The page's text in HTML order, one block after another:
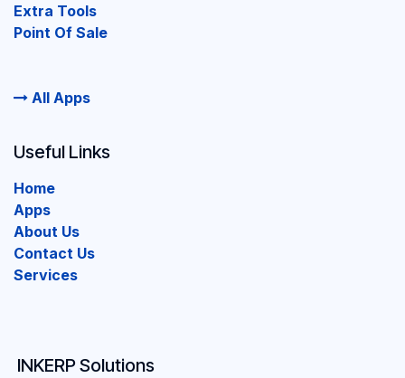
Extra Tools
Point Of Sale
All Apps
INKERP Solutions
Useful Links
Home
Apps
About Us
Contact Us
Services